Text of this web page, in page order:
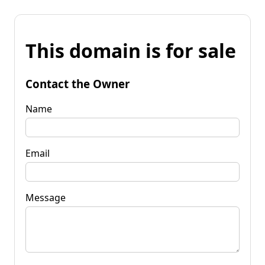
This domain is for sale
Contact the Owner
Name
Email
Message